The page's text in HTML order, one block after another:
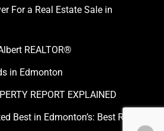
For a Real Estate Sale in
REALTOR®
in Edmonton
REPORT EXPLAINED
Best in Edmonton’s: Best Real